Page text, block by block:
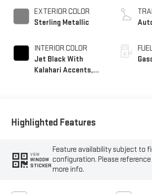
EXTERIOR COLOR
Sterling Metallic
INTERIOR COLOR
Jet Black With
Kalahari Accents,
Highlighted Features
VIEW
WINDOW
STICKER
Feature availability subject to
configuration. Please
more info.